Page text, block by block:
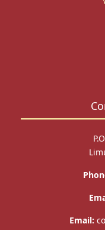
Email: